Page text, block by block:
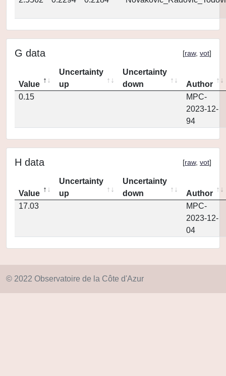
G data [raw, vot]
Value
Uncertainty
up
Uncertainty
down
Author
0.15
MPC-
2023-12-
94
H data [raw, vot]
Value
Uncertainty
up
Uncertainty
down
Author
17.03
MPC-
2023-12-
04
© 2022 Observatoire de la Côte d'Azur